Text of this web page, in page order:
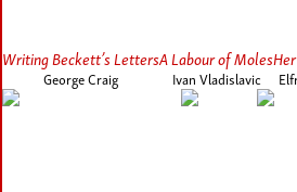
Writing Beckett’s Letters
George Craig
A Labour of Moles
Ivan Vladislavic